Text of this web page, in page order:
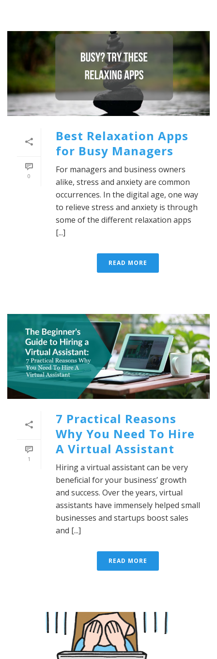
0
Best Relaxation Apps
for Busy Managers
For managers and business owners
alike, stress and anxiety are common
occurrences. In the digital age, one way
to relieve stress and anxiety is through
some of the different relaxation apps
[...]
READ MORE
1
7 Practical Reasons
Why You Need To Hire
A Virtual Assistant
Hiring a virtual assistant can be very
beneficial for your business’ growth
and success. Over the years, virtual
assistants have immensely helped small
businesses and startups boost sales
and [...]
READ MORE